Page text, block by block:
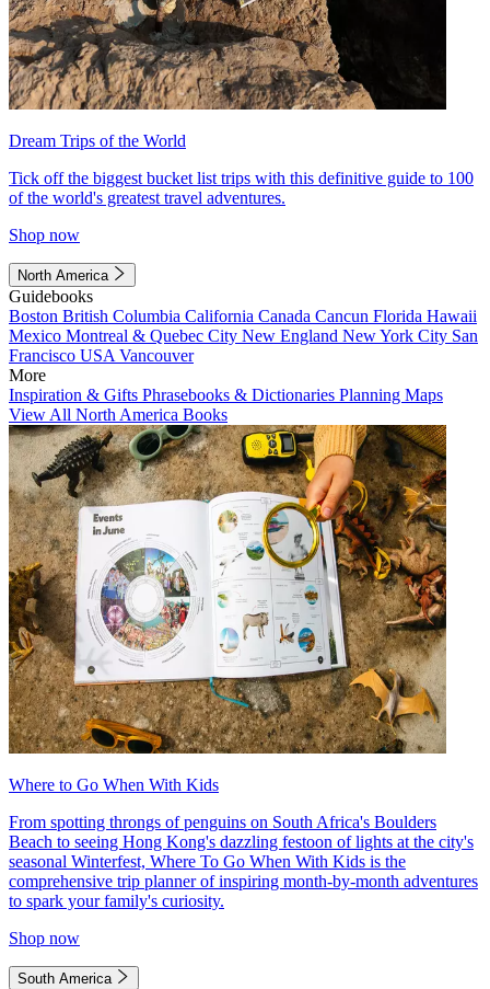
Dream Trips of the World
Tick off the biggest bucket list trips with this definitive guide to 100
of the world's greatest travel adventures.
Shop now
North America
Guidebooks
Boston British Columbia California Canada Cancun Florida Hawaii
Mexico Montreal & Quebec City New England New York City San
Francisco USA Vancouver
More
Inspiration & Gifts Phrasebooks & Dictionaries Planning Maps
View All North America Books
Where to Go When With Kids
From spotting throngs of penguins on South Africa's Boulders
Beach to seeing Hong Kong's dazzling festoon of lights at the city's
seasonal Winterfest, Where To Go When With Kids is the
comprehensive trip planner of inspiring month-by-month adventures
to spark your family's curiosity.
Shop now
South America